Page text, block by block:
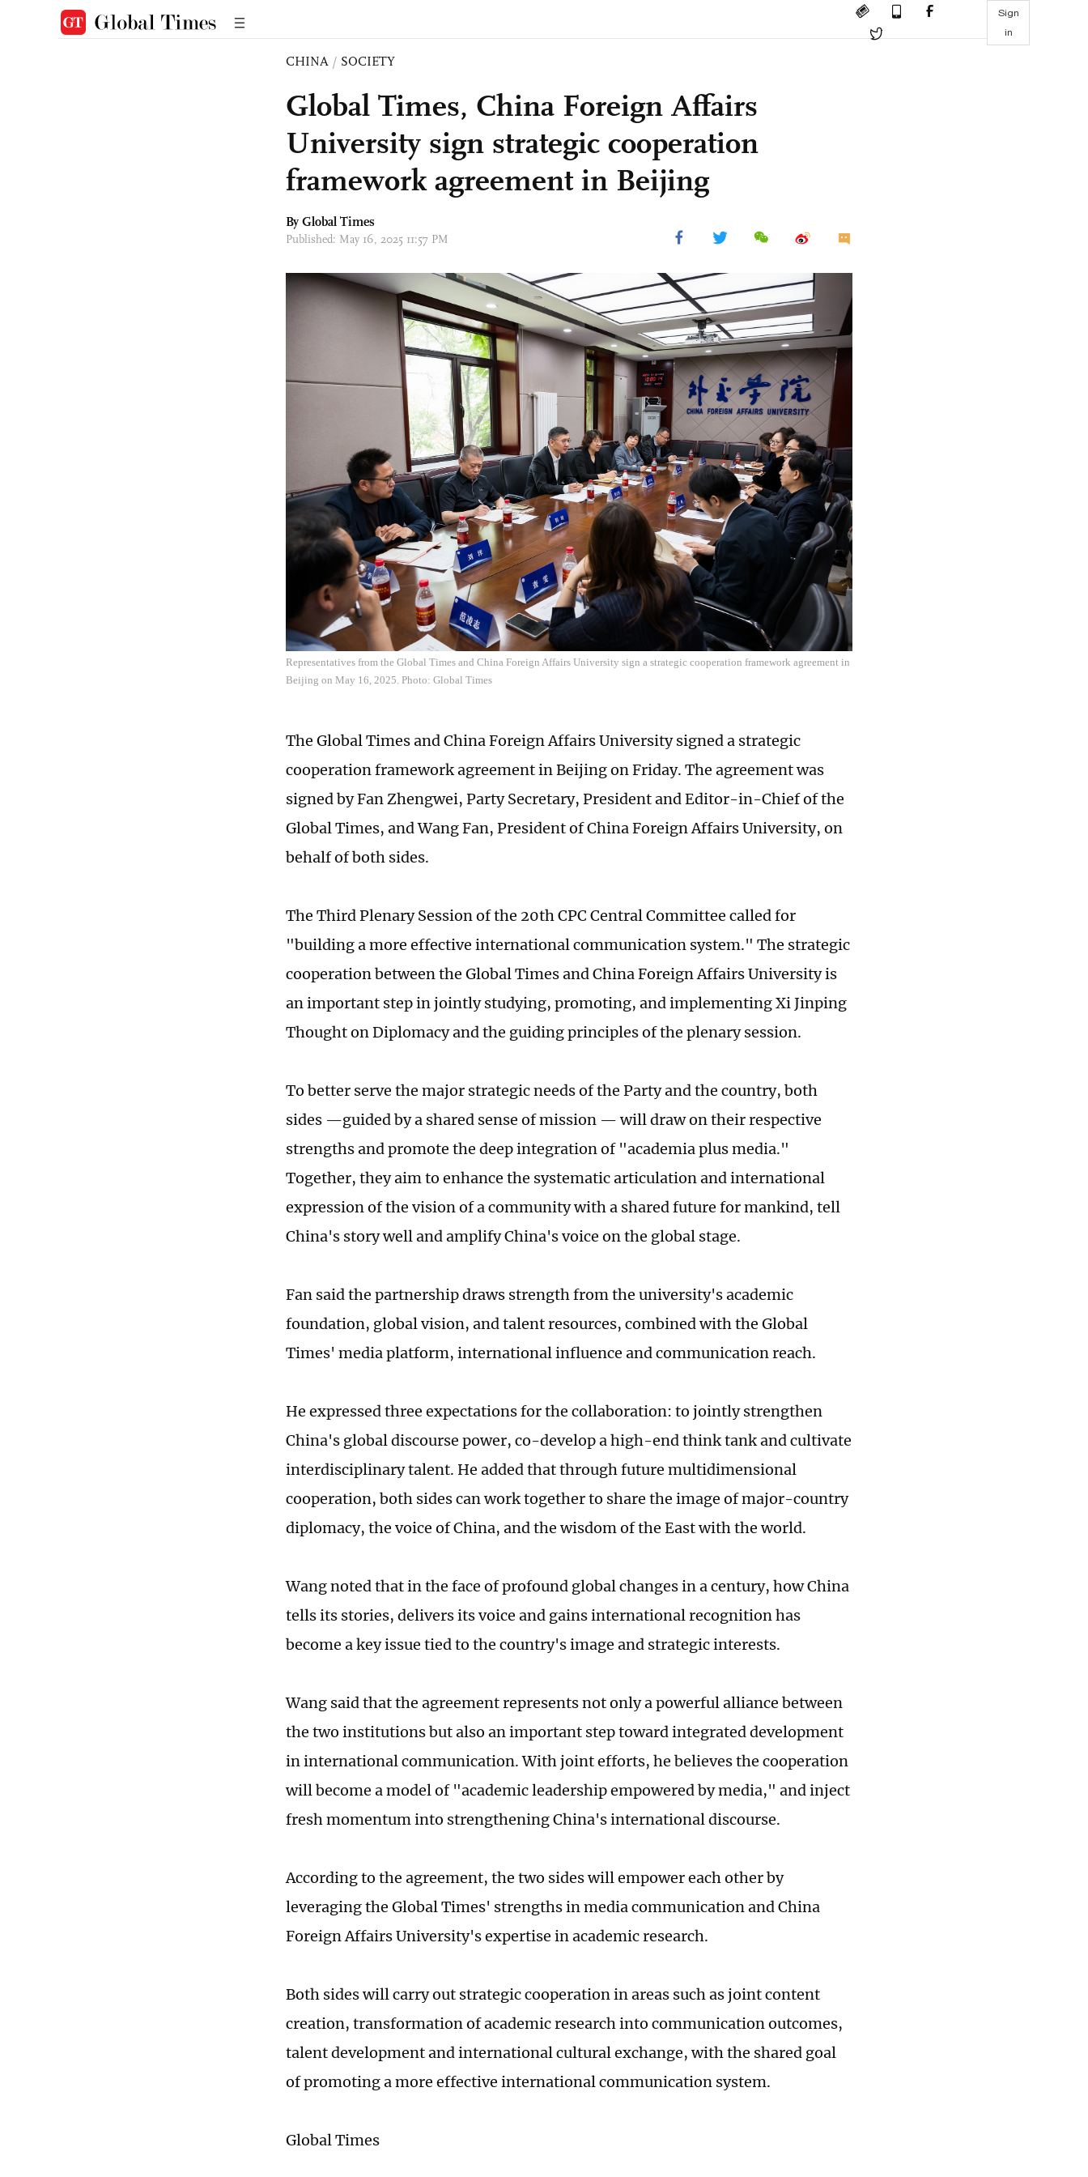
Sign
in
CHINA / SOCIETY
Global Times, China Foreign Affairs
University sign strategic cooperation
framework agreement in Beijing
By Global Times
Published: May 16, 2025 11:57 PM
Representatives from the Global Times and China Foreign Affairs University sign a strategic cooperation framework agreement in
Beijing on May 16, 2025. Photo: Global Times
The Global Times and China Foreign Affairs University signed a strategic
cooperation framework agreement in Beijing on Friday. The agreement was
signed by Fan Zhengwei, Party Secretary, President and Editor-in-Chief of the
Global Times, and Wang Fan, President of China Foreign Affairs University, on
behalf of both sides.
The Third Plenary Session of the 20th CPC Central Committee called for
"building a more effective international communication system." The strategic
cooperation between the Global Times and China Foreign Affairs University is
an important step in jointly studying, promoting, and implementing Xi Jinping
Thought on Diplomacy and the guiding principles of the plenary session.
To better serve the major strategic needs of the Party and the country, both
sides —guided by a shared sense of mission — will draw on their respective
strengths and promote the deep integration of "academia plus media."
Together, they aim to enhance the systematic articulation and international
expression of the vision of a community with a shared future for mankind, tell
China's story well and amplify China's voice on the global stage.
Fan said the partnership draws strength from the university's academic
foundation, global vision, and talent resources, combined with the Global
Times' media platform, international influence and communication reach.
He expressed three expectations for the collaboration: to jointly strengthen
China's global discourse power, co-develop a high-end think tank and cultivate
interdisciplinary talent. He added that through future multidimensional
cooperation, both sides can work together to share the image of major-country
diplomacy, the voice of China, and the wisdom of the East with the world.
Wang noted that in the face of profound global changes in a century, how China
tells its stories, delivers its voice and gains international recognition has
become a key issue tied to the country's image and strategic interests.
Wang said that the agreement represents not only a powerful alliance between
the two institutions but also an important step toward integrated development
in international communication. With joint efforts, he believes the cooperation
will become a model of "academic leadership empowered by media," and inject
fresh momentum into strengthening China's international discourse.
According to the agreement, the two sides will empower each other by
leveraging the Global Times' strengths in media communication and China
Foreign Affairs University's expertise in academic research.
Both sides will carry out strategic cooperation in areas such as joint content
creation, transformation of academic research into communication outcomes,
talent development and international cultural exchange, with the shared goal
of promoting a more effective international communication system.
Global Times